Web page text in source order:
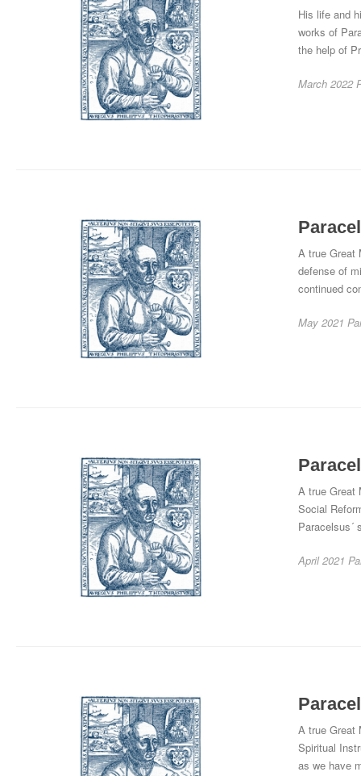
His life and
works of
the help of
March 2022
A true Great
defense of
continued
May 2021
A true Great
Social
April 2021
A true Great
Spiritual
as we have